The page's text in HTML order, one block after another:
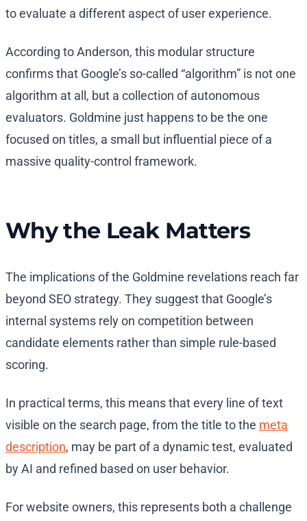
to evaluate a different aspect of user experience.
According to Anderson, this modular structure
confirms that Google’s so-called “algorithm” is not one
algorithm at all, but a collection of autonomous
evaluators. Goldmine just happens to be the one
focused on titles, a small but influential piece of a
massive quality-control framework.
Why the Leak Matters
The implications of the Goldmine revelations reach far
beyond SEO strategy. They suggest that Google’s
internal systems rely on competition between
candidate elements rather than simple rule-based
scoring.
In practical terms, this means that every line of text
visible on the search page, from the title to the meta
description, may be part of a dynamic test, evaluated
by AI and refined based on user behavior.
For website owners, this represents both a challenge